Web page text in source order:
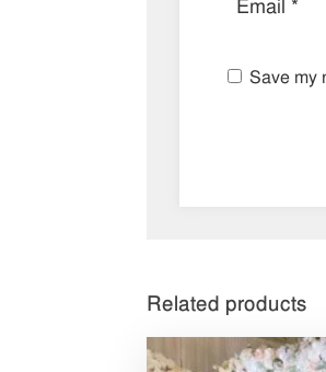
Save my
Related products